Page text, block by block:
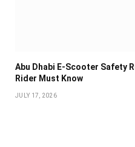
Abu Dhabi E-Scooter Safety
Rider Must Know
JULY 17, 2026